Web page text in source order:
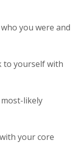
you were and
to yourself with
likely
your core